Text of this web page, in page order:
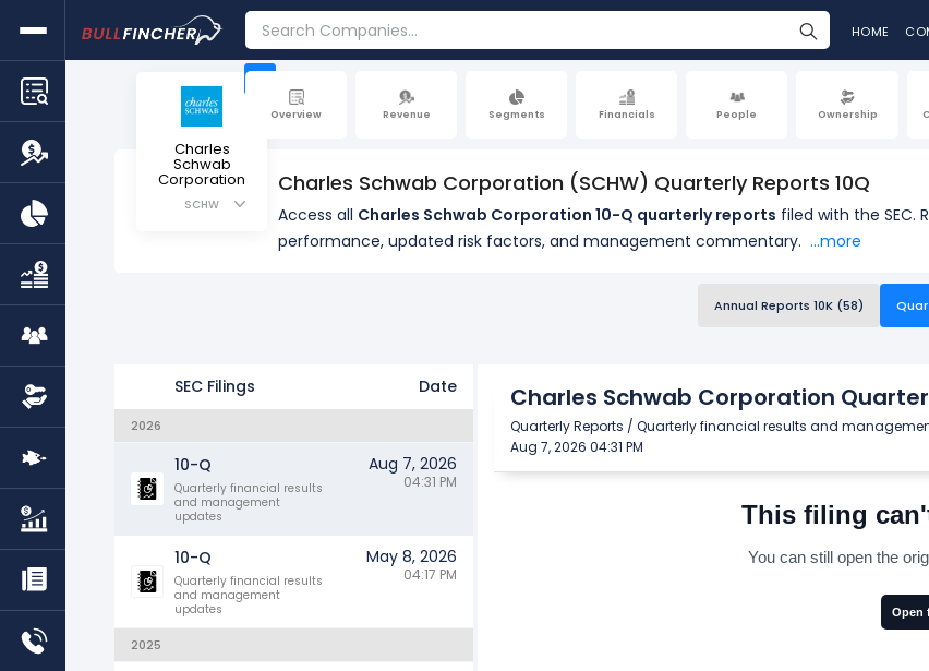
HOME
Overview Revenue Segments Financials People Ownership
Charles
Schwab
Corporation
SCHW
Charles Schwab Corporation (SCHW) Quarterly Reports 10Q
Access all Charles Schwab Corporation 10-Q quarterly reports filed with the
performance, updated risk factors, and management commentary. ...more
Annual Reports 10K (58)
SEC Filings Date
2026
10-Q
Quarterly financial results
and management
updates
Aug 7, 2026
04:31 PM
10-Q
Quarterly financial results
and management
updates
May 8, 2026
04:17 PM
2025
Charles Schwab Corporation
Quarterly Reports / Quarterly financial results and
Aug 7, 2026 04:31 PM